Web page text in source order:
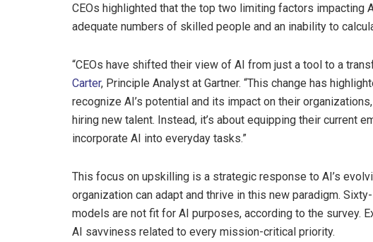
CEOs highlighted that the top two limiting factors impacting
adequate numbers of skilled people and an inability to
“CEOs have shifted their view of AI from just a tool to a
Carter, Principle Analyst at Gartner. “This change has
recognize AI’s potential and its impact on their
hiring new talent. Instead, it’s about equipping their current
incorporate AI into everyday tasks.”
This focus on upskilling is a strategic response to AI’s
organization can adapt and thrive in this new paradigm.
models are not fit for AI purposes, according to the survey.
AI savviness related to every mission-critical priority.